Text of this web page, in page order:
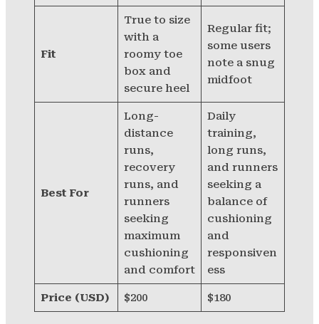
Fit
True to size
with a
roomy toe
box and
secure heel
Regular fit;
some users
note a snug
midfoot
Best For
Long-
distance
runs,
recovery
runs, and
runners
seeking
maximum
cushioning
and comfort
Daily
training,
long runs,
and runners
seeking a
balance of
cushioning
and
responsiven
ess
Price (USD) $200 $180